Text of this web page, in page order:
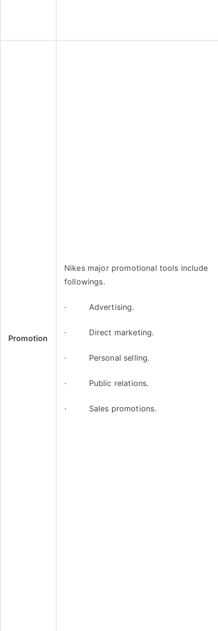
Promotion
Nikes major promotional tools include
followings.
· Advertising.
· Direct marketing.
· Personal selling.
· Public relations.
· Sales promotions.